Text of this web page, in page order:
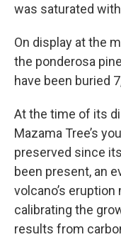
was saturated
On display at the
the ponderosa
have been buried
At the time of its
Mazama Tree’s
preserved since
been present, an
volcano’s
calibrating the
results from